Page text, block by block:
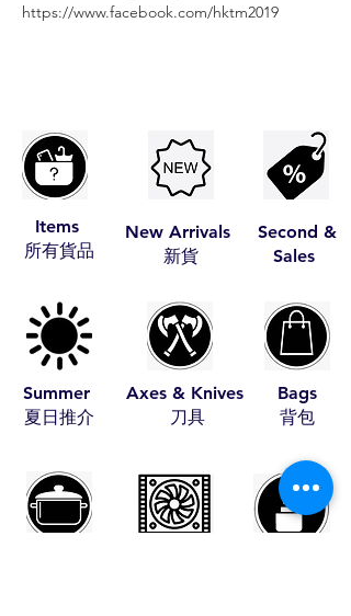
https://www.facebook.com/hktm2019
Items
​所有貨品
Summer
​夏日推介
New Arrivals
​新貨
Second &
Sales
Axes & Knives
​刀具
Bags
​背包